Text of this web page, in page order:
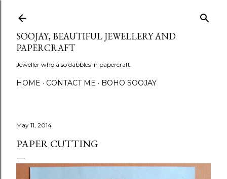
SOOJAY, BEAUTIFUL JEWELLERY AND
PAPERCRAFT
Jeweller who also dabbles in papercraft.
HOME CONTACT ME BOHO SOOJAY
May 11, 2014
PAPER CUTTING